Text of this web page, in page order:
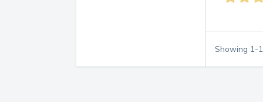
Showing 1-